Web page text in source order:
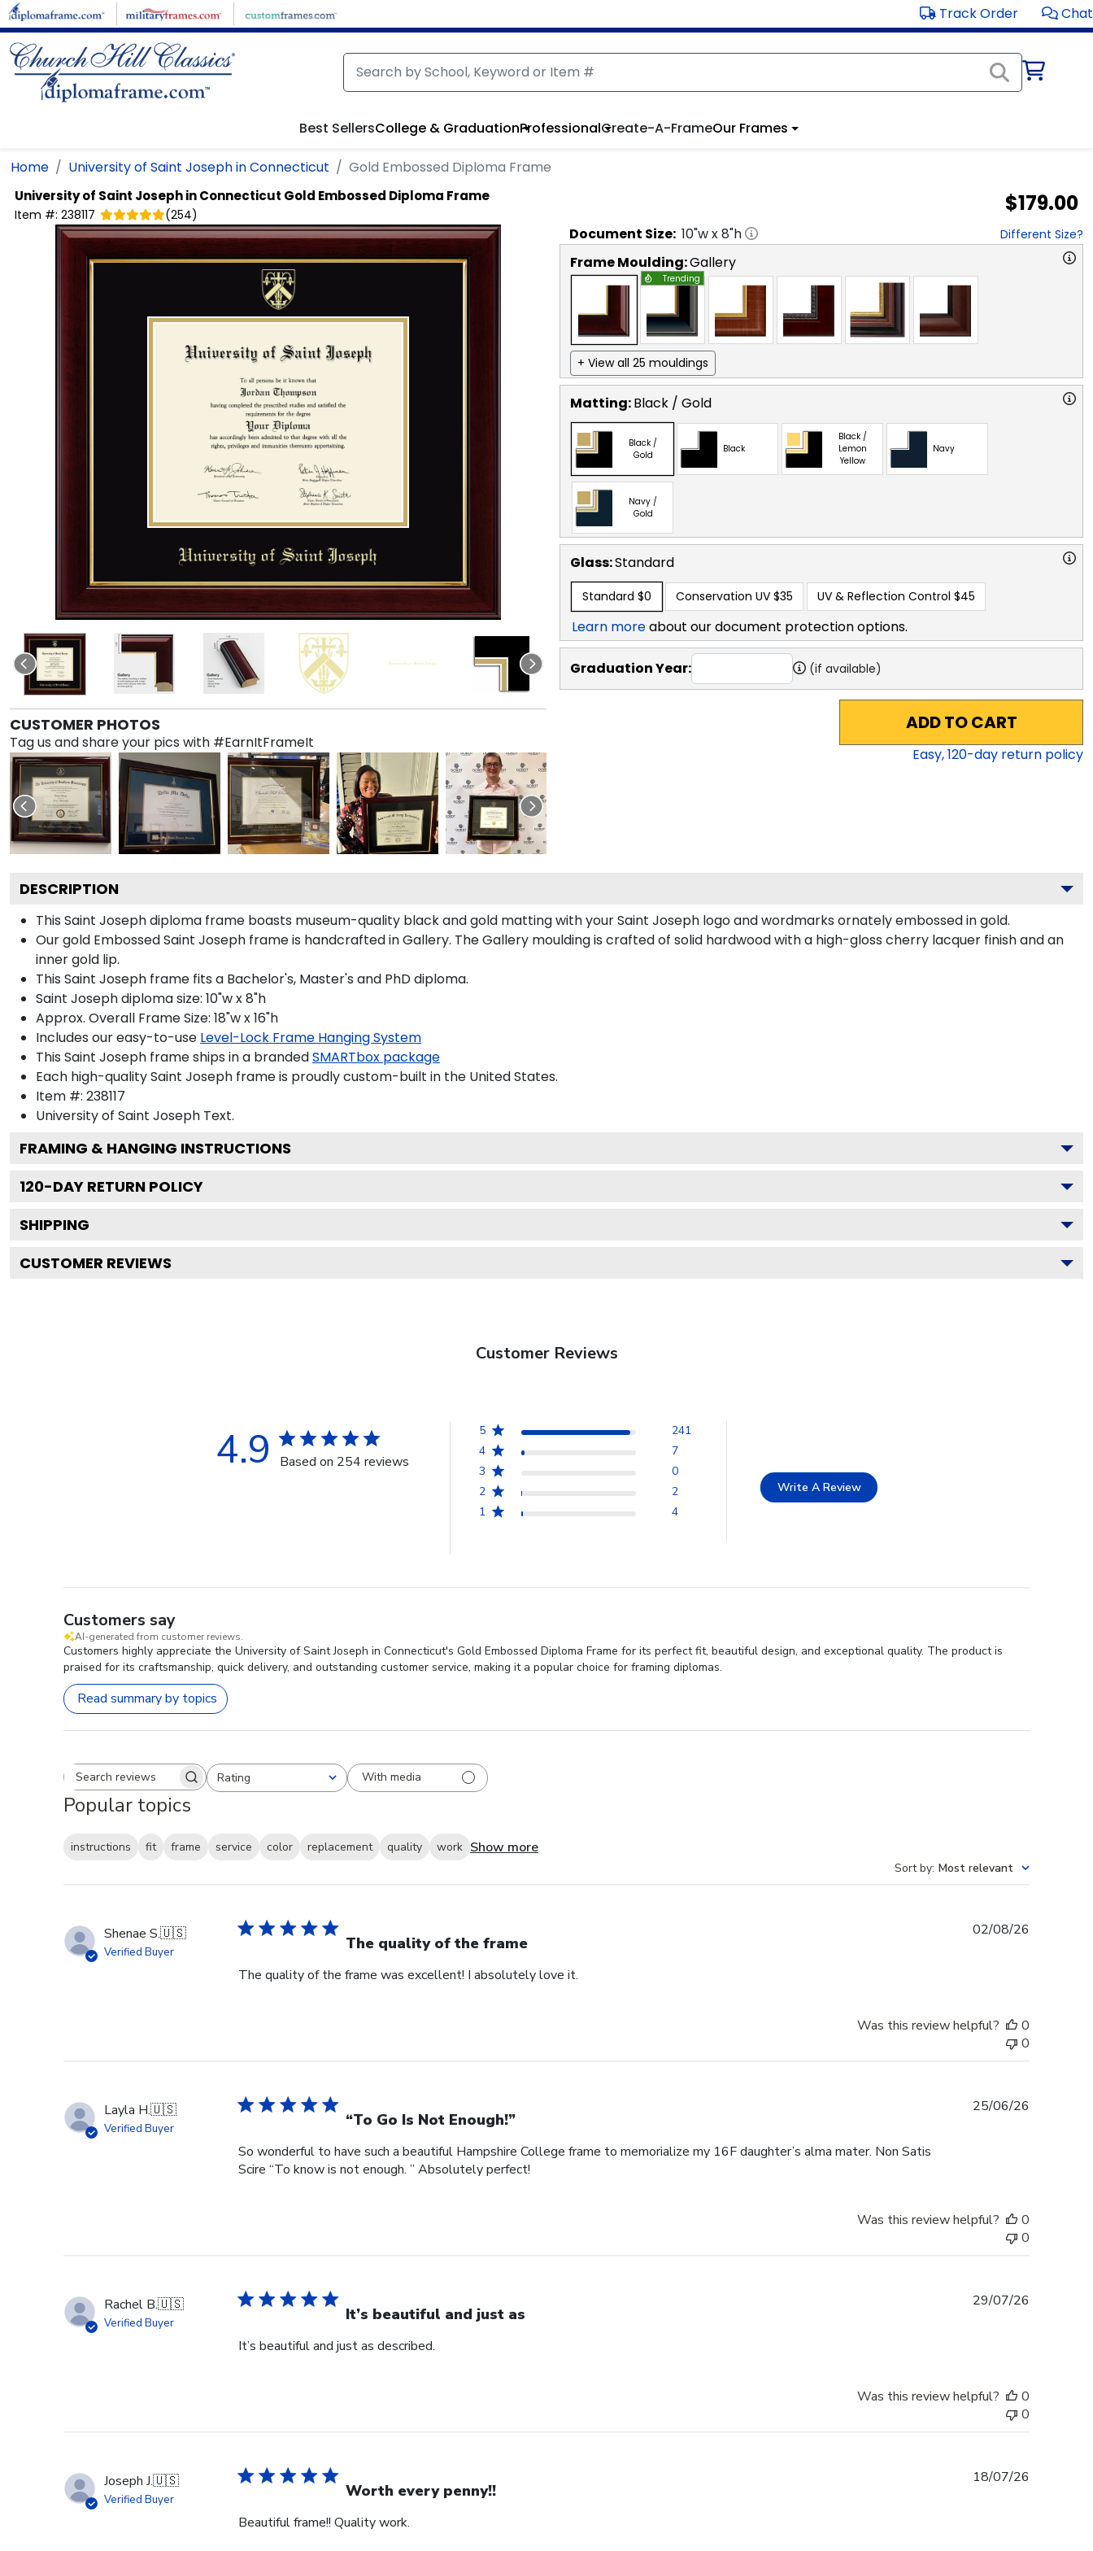
Skip to main content Track Order Chat
Best SellersCollege & GraduationProfessionalCreate-A-FrameOur Frames
Home University of Saint Joseph in Connecticut Gold Embossed Diploma Frame
University of Saint Joseph in Connecticut Gold Embossed Diploma Frame
Item #: 238117 (254) $179.00
CUSTOMER PHOTOS
Tag us and share your pics with #EarnItFrameIt
Document Size: 10"w x8"h Different Size?
Frame Moulding:Gallery
Trending
+ View all 25 mouldings
Matting:Black / Gold
Black /
Gold
Black
Black /
Lemon
Yellow
Navy
Navy /
Gold
Glass:Standard
Standard $0 Conservation UV $35 UV & Reflection Control $45
Learn moreabout our document protection options.
Graduation Year: (if available)
ADD TO CART
Easy,120-day return policy
DESCRIPTION
This Saint Joseph diploma frame boasts museum-quality black and gold matting with your Saint Joseph logo and wordmarks ornately embossed in gold.
Our gold Embossed Saint Joseph frame is handcrafted in Gallery. The Gallery moulding is crafted of solid hardwood with a high-gloss cherry lacquer finish and an
inner gold lip.
This Saint Joseph frame fits a Bachelor's, Master's and PhD diploma.
Saint Joseph diploma size: 10"w x 8"h
Approx. Overall Frame Size: 18"w x 16"h
Includes our easy-to-use Level-Lock Frame Hanging System
This Saint Joseph frame ships in a brandedSMARTbox package
Each high-quality Saint Joseph frame is proudly custom-built in the United States.
Item #: 238117
University of Saint Joseph Text.
FRAMING & HANGING INSTRUCTIONS
120-DAY RETURN POLICY
SHIPPING
CUSTOMER REVIEWS
Customer Reviews
4.9 Based on 254 reviews
5
241
4
7
3
0
2
2
1
4
Write A Review
Customers say
AI-generated from customer reviews.
Customers highly appreciate the University of Saint Joseph in Connecticut's Gold Embossed Diploma Frame for its perfect fit, beautiful design, and exceptional quality. The product is
praised for its craftsmanship, quick delivery, and outstanding customer service, making it a popular choice for framing diplomas.
Read summary by topics
Search reviewsRating
All ratings With media
Popular topics
instructions fit frame service color replacement quality work Show more
Sort by: Most relevant
Shenae S.🇺🇸
Verified Buyer The quality of the frame
The quality of the frame was excellent! I absolutely love it.
02/08/26
Was this review helpful?
0
0
Layla H.🇺🇸
Verified Buyer “To Go Is Not Enough!”
So wonderful to have such a beautiful Hampshire College frame to memorialize my 16F daughter’s alma mater. Non Satis
Scire “To know is not enough. ” Absolutely perfect!
25/06/26
Was this review helpful?
0
0
Rachel B.🇺🇸
Verified Buyer It’s beautiful and just as
It’s beautiful and just as described.
29/07/26
Was this review helpful?
0
0
Joseph J.🇺🇸
Verified Buyer Worth every penny!!
Beautiful frame!! Quality work.
18/07/26